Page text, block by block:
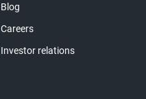
Blog
Careers
Investor relations